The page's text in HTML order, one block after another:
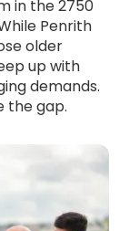
in the 2750
Penrith
older
up with
demands.
the gap.